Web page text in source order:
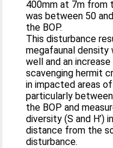
400mm at 7m from
was between 50
the BOP.
This disturbance
megafaunal
well and an
scavenging hermit
in impacted areas
particularly
the BOP and
diversity (S and H’)
distance from the
disturbance.